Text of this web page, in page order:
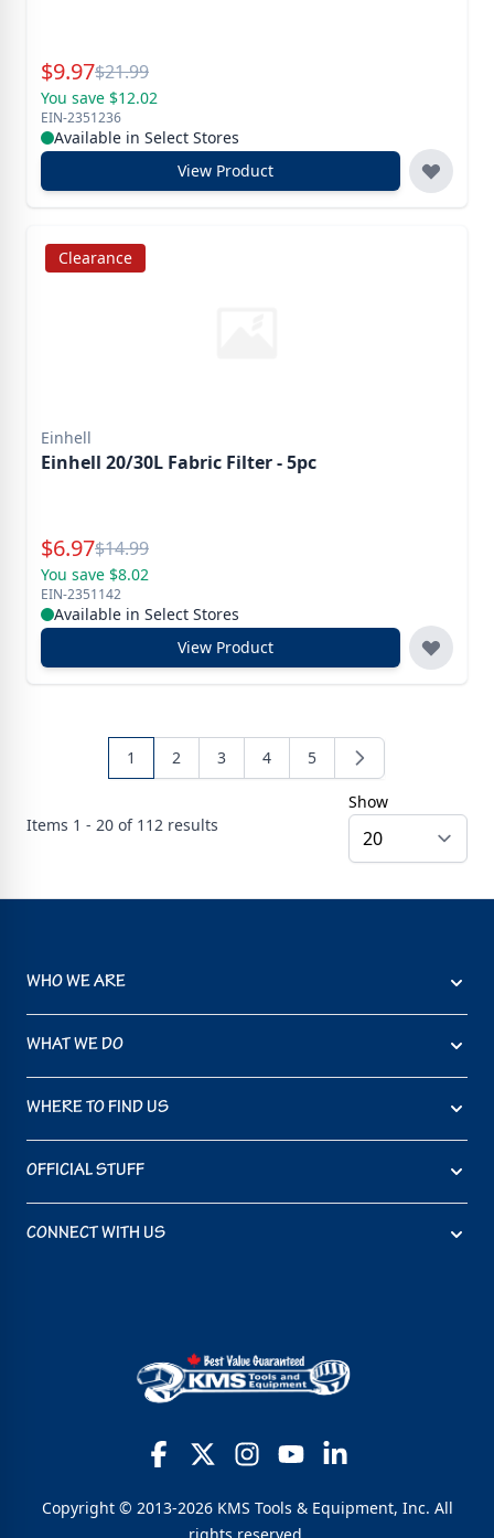
Special Price
$9.97Reg.
$21.99
You save $12.02
EIN-2351236
Available in Select Stores
View Product
Clearance
Einhell
Einhell 20/30L Fabric Filter - 5pc
Special Price
$6.97Reg.
$14.99
You save $8.02
EIN-2351142
Available in Select Stores
View Product
Items 1 - 20 of 112 results
1 2 3 4 5
Show
WHO WE ARE
WHAT WE DO
WHERE TO FIND US
OFFICIAL STUFF
CONNECT WITH US
Copyright © 2013-2026 KMS Tools & Equipment, Inc. All